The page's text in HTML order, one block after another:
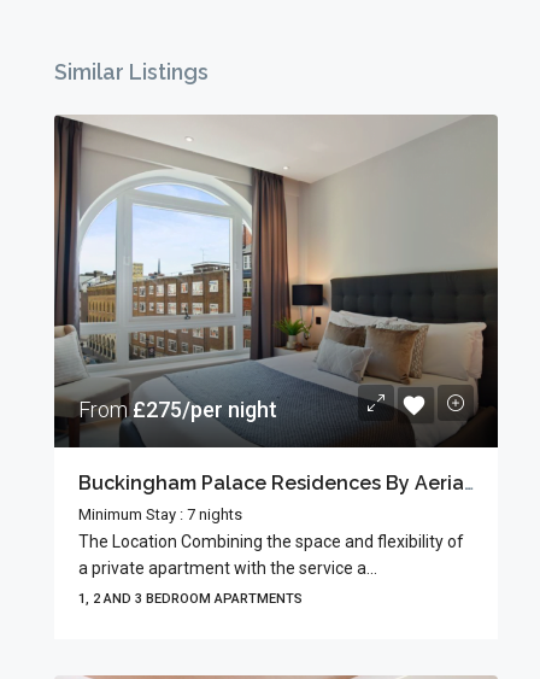
Similar Listings
From £275/per night
Buckingham Palace Residences By Aeria | Business Stays
Minimum Stay : 7 nights
The Location Combining the space and flexibility of
a private apartment with the service a...
1, 2 AND 3 BEDROOM APARTMENTS